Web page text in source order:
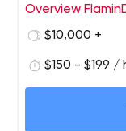
gaming,
of infectious
Overview
$10,000 +
$150 - $199 /